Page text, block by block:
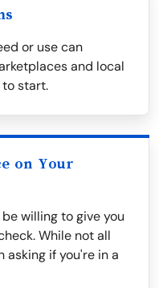
or use can
and local
start.
on Your
willing to give you
While not all
asking if you're in a